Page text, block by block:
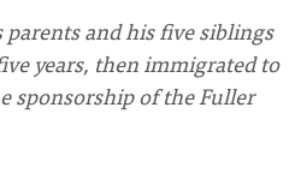
parents and his five siblings
years, then immigrated to
sponsorship of the Fuller